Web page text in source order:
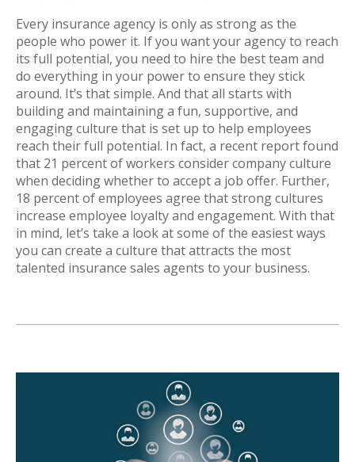
Every insurance agency is only as strong as the
people who power it. If you want your agency to reach
its full potential, you need to hire the best team and
do everything in your power to ensure they stick
around. It’s that simple. And that all starts with
building and maintaining a fun, supportive, and
engaging culture that is set up to help employees
reach their full potential. In fact, a recent report found
that 21 percent of workers consider company culture
when deciding whether to accept a job offer. Further,
18 percent of employees agree that strong cultures
increase employee loyalty and engagement. With that
in mind, let’s take a look at some of the easiest ways
you can create a culture that attracts the most
talented insurance sales agents to your business.